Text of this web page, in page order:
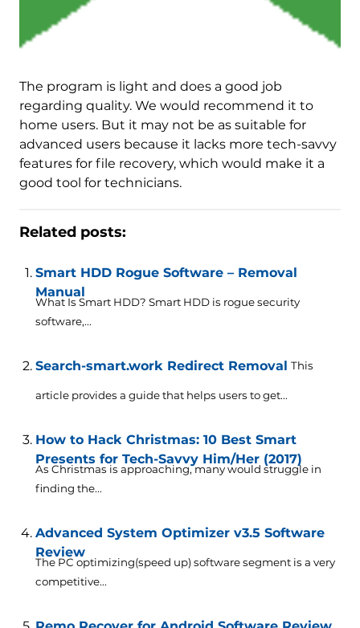
The program is light and does a good job
regarding quality. We would recommend it to
home users. But it may not be as suitable for
advanced users because it lacks more tech-savvy
features for file recovery, which would make it a
good tool for technicians.
Related posts:
Smart HDD Rogue Software – Removal
Manual
What Is Smart HDD? Smart HDD is rogue security
software,...
Search-smart.work Redirect Removal This
article provides a guide that helps users to get...
How to Hack Christmas: 10 Best Smart
Presents for Tech-Savvy Him/Her (2017)
As Christmas is approaching, many would struggle in
finding the...
Advanced System Optimizer v3.5 Software
Review
The PC optimizing(speed up) software segment is a very
competitive...